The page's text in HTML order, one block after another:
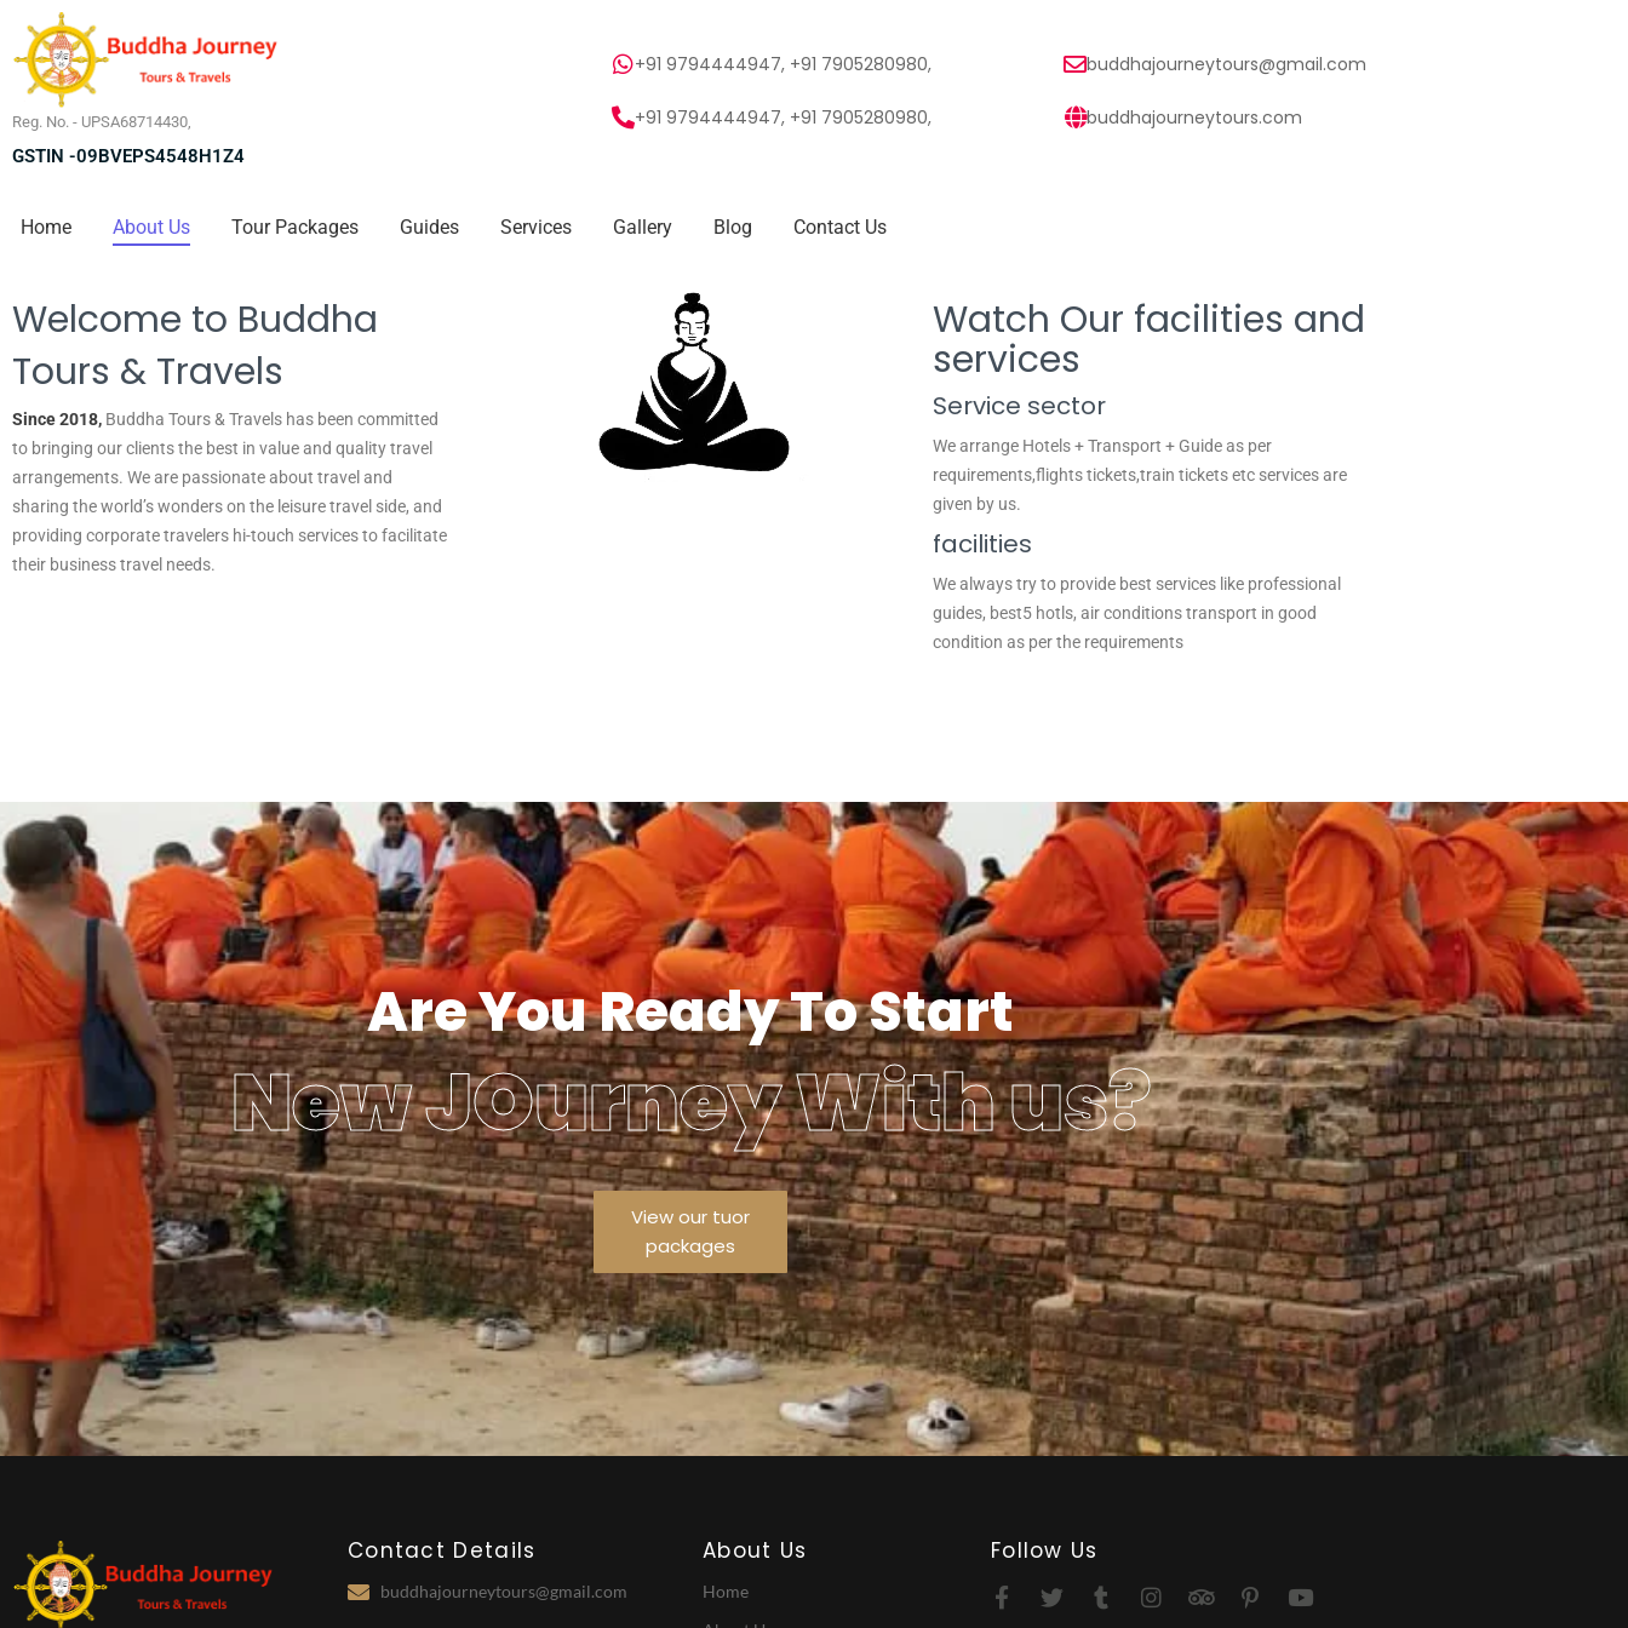
Reg. No. - UPSA68714430,
GSTIN -09BVEPS4548H1Z4
+91 9794444947, +91 7905280980,
+91 9794444947, +91 7905280980,
buddhajourneytours@gmail.com
buddhajourneytours.com
Home About Us Tour Packages Guides Services Gallery Blog Contact Us
Welcome to Buddha
Tours & Travels
Since 2018, Buddha Tours & Travels has been committed
to bringing our clients the best in value and quality travel
arrangements. We are passionate about travel and
sharing the world’s wonders on the leisure travel side, and
providing corporate travelers hi-touch services to facilitate
their business travel needs.
Watch Our facilities and
services
Service sector
We arrange Hotels + Transport + Guide as per
requirements,flights tickets,train tickets etc services are
given by us.
facilities
We always try to provide best services like professional
guides, best5 hotls, air conditions transport in good
condition as per the requirements
Are You Ready To Start
New JOurney With us?
View our tuor
packages
Contact Details
buddhajourneytours@gmail.com
About Us
Home
Follow Us